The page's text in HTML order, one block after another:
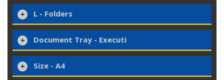
L - Folders
Document Tray - Executi
Size - A4